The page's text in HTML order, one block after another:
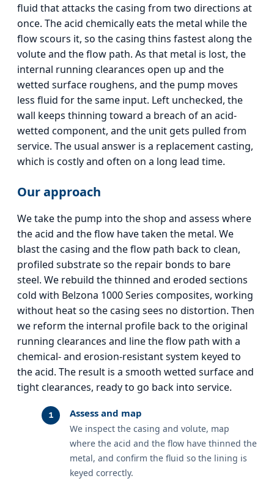
fluid that attacks the casing from two directions at
once. The acid chemically eats the metal while the
flow scours it, so the casing thins fastest along the
volute and the flow path. As that metal is lost, the
internal running clearances open up and the
wetted surface roughens, and the pump moves
less fluid for the same input. Left unchecked, the
wall keeps thinning toward a breach of an acid-
wetted component, and the unit gets pulled from
service. The usual answer is a replacement casting,
which is costly and often on a long lead time.
Our approach
We take the pump into the shop and assess where
the acid and the flow have taken the metal. We
blast the casing and the flow path back to clean,
profiled substrate so the repair bonds to bare
steel. We rebuild the thinned and eroded sections
cold with Belzona 1000 Series composites, working
without heat so the casing sees no distortion. Then
we reform the internal profile back to the original
running clearances and line the flow path with a
chemical- and erosion-resistant system keyed to
the acid. The result is a smooth wetted surface and
tight clearances, ready to go back into service.
Assess and map
We inspect the casing and volute, map
where the acid and the flow have thinned the
metal, and confirm the fluid so the lining is
keyed correctly.